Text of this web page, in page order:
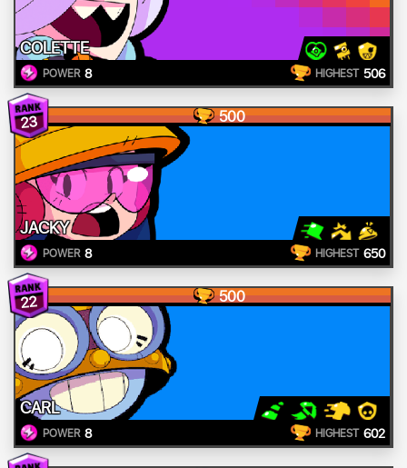
COLETTE
POWER 8 HIGHEST 506
23 500
JACKY
POWER 8 HIGHEST 650
22 500
CARL
POWER 8 HIGHEST 602